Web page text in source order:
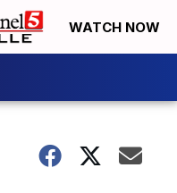
WATCH NOW